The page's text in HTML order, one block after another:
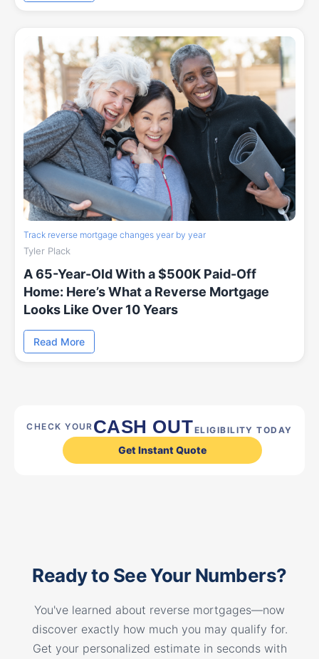
Track reverse mortgage changes year by year
Tyler Plack
A 65-Year-Old With a $500K Paid-Off
Home: Here’s What a Reverse Mortgage
Looks Like Over 10 Years
Read More
CHECK YOUR CASH OUTELIGIBILITY TODAY
Get Instant Quote
Ready to See Your Numbers?
You've learned about reverse mortgages—now
discover exactly how much you may qualify for.
Get your personalized estimate in seconds with